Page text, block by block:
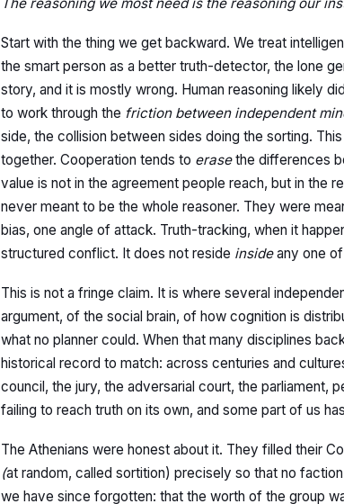
Start with the thing we get backward. We treat
the smart person as a better truth-detector, the lone
story, and it is mostly wrong. Human reasoning likely
to work through the friction between independent
side, the collision between sides doing the sorting.
together. Cooperation tends to erasethe differences
value is not in the agreement people reach, but in the
never meant to be the whole reasoner. They were
bias, one angle of attack. Truth-tracking, when it
structured conflict. It does not reside insideany one
This is not a fringe claim. It is where several
argument, of the social brain, of how cognition is
what no planner could. When that many disciplines
historical record to match: across centuries and
council, the jury, the adversarial court, the parliament,
failing to reach truth on its own, and some part of us
The Athenians were honest about it. They filled their
(at random, called sortition) precisely so that no
we have since forgotten: that the worth of the group